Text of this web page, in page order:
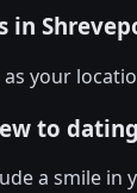
in
your
to
a smile